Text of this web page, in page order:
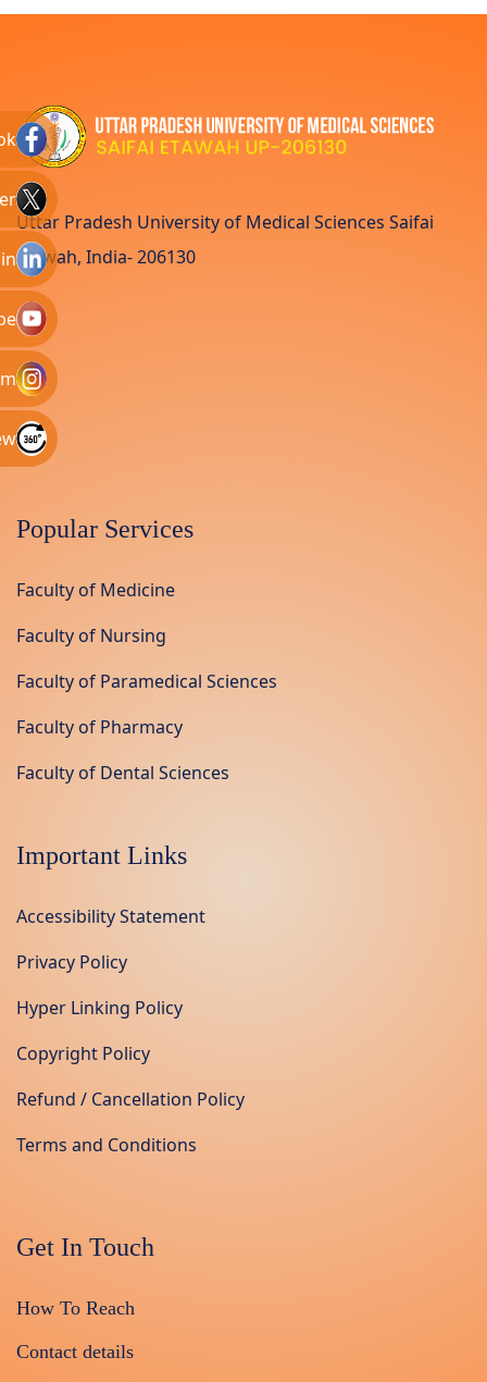
Uttar Pradesh University of Medical Sciences Saifai
Etawah, India- 206130
Popular Services
Faculty of Medicine
Faculty of Nursing
Faculty of Paramedical Sciences
Faculty of Pharmacy
Faculty of Dental Sciences
Important Links
Accessibility Statement
Privacy Policy
Hyper Linking Policy
Copyright Policy
Refund / Cancellation Policy
Terms and Conditions
Get In Touch
How To Reach
Contact details